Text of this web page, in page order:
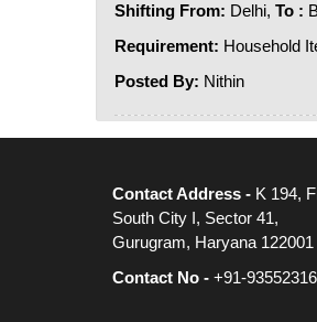
Shifting From: Delhi, To :
Requirement: Household
Posted By: Nithin
Contact Address - K 194,
South City I, Sector 41,
Gurugram, Haryana 122001
Contact No - +91-